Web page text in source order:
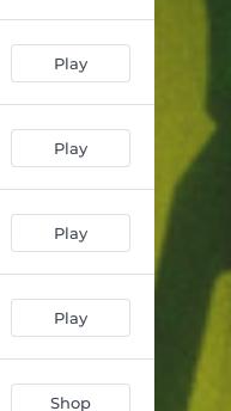
Play
Play
Play
Play
Shop